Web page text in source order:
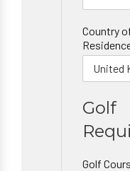
Country
Golf
Golf